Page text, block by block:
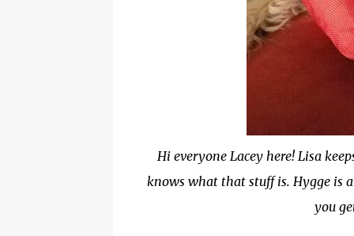
Hi everyone Lacey here! Lisa
knows what that stuff is. Hygge is
you